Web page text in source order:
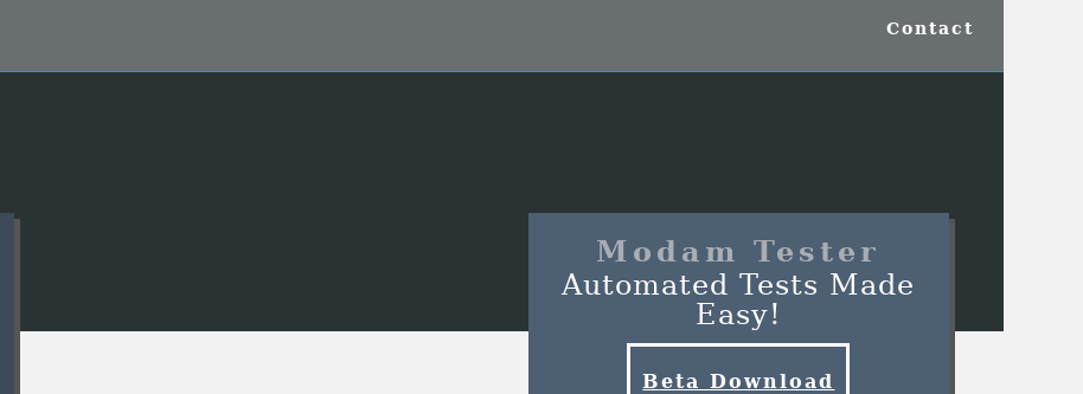
Contact
Modam Tester
Automated Tests Made
Easy!
Beta Download